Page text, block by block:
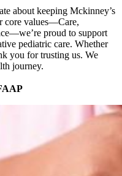
about keeping Mckinney’s
core values—Care,
proud to support
pediatric care. Whether
you for trusting us. We
journey.